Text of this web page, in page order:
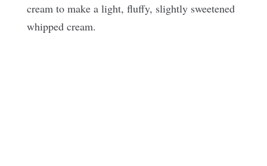
cream to make a light, fluffy, slightly sweetened
whipped cream.